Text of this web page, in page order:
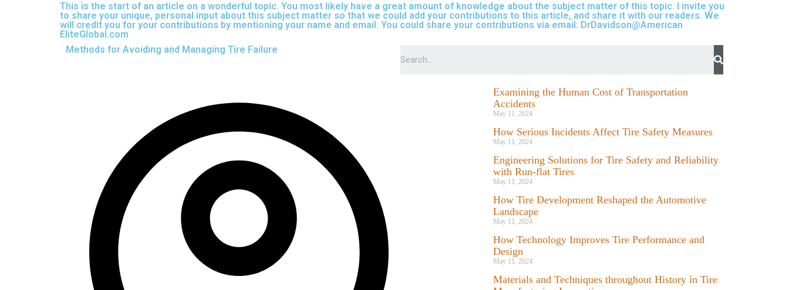
This is the start of an article on a wonderful topic. You most likely have a great amount of knowledge about the subject matter of this topic. I invite you
to share your unique, personal input about this subject matter so that we could add your contributions to this article, and share it with our readers. We
will credit you for your contributions by mentioning your name and email. You could share your contributions via email: DrDavidson@American
EliteGlobal.com
Methods for Avoiding and Managing Tire Failure
Examining the Human Cost of Transportation
Accidents
May 11, 2024
How Serious Incidents Affect Tire Safety Measures
May 11, 2024
Engineering Solutions for Tire Safety and Reliability
with Run-flat Tires
May 11, 2024
How Tire Development Reshaped the Automotive
Landscape
May 11, 2024
How Technology Improves Tire Performance and
Design
May 11, 2024
Materials and Techniques throughout History in Tire